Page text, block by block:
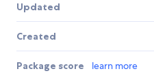
Updated
Created
Package score learn more